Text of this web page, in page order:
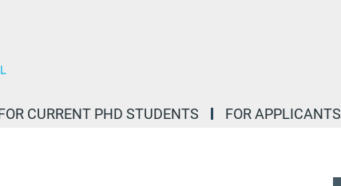
CURRENT PHD STUDENTS FOR APPLICANTS